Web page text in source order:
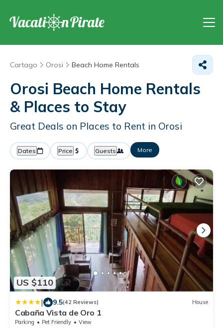
Cartago Orosi Beach Home Rentals
Orosi Beach Home Rentals
& Places to Stay
Great Deals on Places to Rent in Orosi
Dates Price Guests More
US $110
| 9.5(42 Reviews) House
Cabaña Vista de Oro 1
Parking Pet Friendly
View